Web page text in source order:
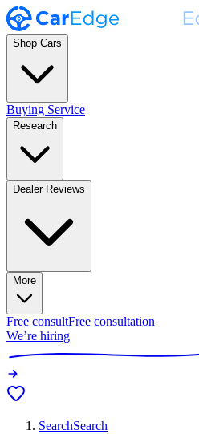
Shop Cars
Buying Service
Research
Dealer Reviews
More
Free consultFree consultation
We’re hiring
SearchSearch